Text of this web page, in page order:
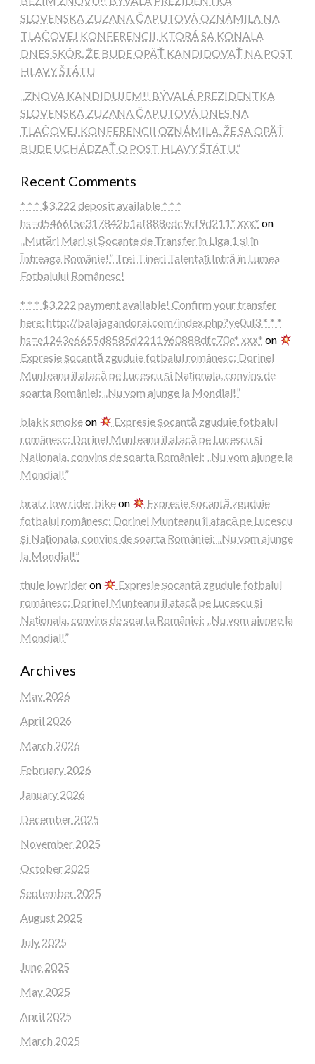
SLOVENSKA ZUZANA ČAPUTOVÁ OZNÁMILA NA
TLAČOVEJ KONFERENCII, KTORÁ SA KONALA
DNES SKÔR, ŽE BUDE OPÄŤ KANDIDOVAŤ NA POST
HLAVY ŠTÁTU
„ZNOVA KANDIDUJEM!! BÝVALÁ PREZIDENTKA
SLOVENSKA ZUZANA ČAPUTOVÁ DNES NA
TLAČOVEJ KONFERENCII OZNÁMILA, ŽE SA OPÄŤ
BUDE UCHÁDZAŤ O POST HLAVY ŠTÁTU.“
Recent Comments
* * * $3,222 deposit available * * *
hs=d5466f5e317842b1af888edc9cf9d211* ххх* on
„Mutări Mari și Șocante de Transfer în Liga 1 și în
Întreaga Românie!” Trei Tineri Talentați Intră în Lumea
Fotbalului Românesc!
* * * $3,222 payment available! Confirm your transfer
here: http://balajagandorai.com/index.php?ye0ul3 * * *
hs=e1243e6655d8585d2211960888dfc70e* ххх* on
Expresie șocantă zguduie fotbalul românesc: Dorinel
Munteanu îl atacă pe Lucescu și Naționala, convins de
soarta României: „Nu vom ajunge la Mondial!”
blakk smokeon
Expresie șocantă zguduie fotbalul
românesc: Dorinel Munteanu îl atacă pe Lucescu și
Naționala, convins de soarta României: „Nu vom ajunge la
Mondial!”
bratz low rider bikeon
Expresie șocantă zguduie
fotbalul românesc: Dorinel Munteanu îl atacă pe Lucescu
și Naționala, convins de soarta României: „Nu vom ajunge
la Mondial!”
thule lowrideron
Expresie șocantă zguduie fotbalul
românesc: Dorinel Munteanu îl atacă pe Lucescu și
Naționala, convins de soarta României: „Nu vom ajunge la
Mondial!”
Archives
May 2026
April 2026
March 2026
February 2026
January 2026
December 2025
November 2025
October 2025
September 2025
August 2025
July 2025
June 2025
May 2025
April 2025
March 2025